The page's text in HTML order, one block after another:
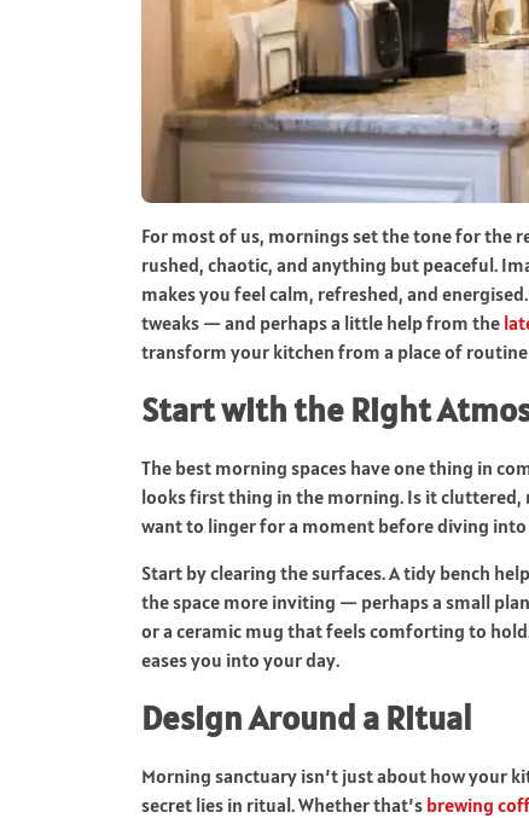
For most of us, mornings set the tone for the
rushed, chaotic, and anything but peaceful.
makes you feel calm, refreshed, and
tweaks — and perhaps a little help from the
transform your kitchen from a place of
Start with the Right
The best morning spaces have one thing in
looks first thing in the morning. Is it cluttered,
want to linger for a moment before diving into
Start by clearing the surfaces. A tidy bench
the space more inviting — perhaps a small
or a ceramic mug that feels comforting to
eases you into your day.
Design Around a Ritual
Morning sanctuary isn’t just about how your
secret lies in ritual. Whether that’s brewing